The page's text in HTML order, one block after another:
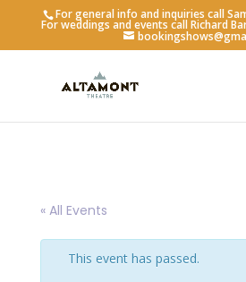
For general info and inquiries call
For weddings and events call Richard
« All Events
This event has passed.